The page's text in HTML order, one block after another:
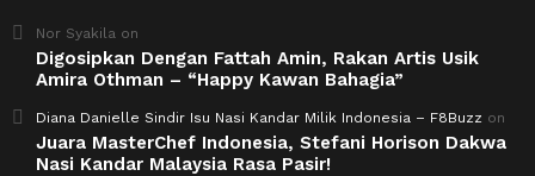
Nor Syakila on
Digosipkan Dengan Fattah Amin, Rakan Artis Usik
Amira Othman – “Happy Kawan Bahagia”
Diana Danielle Sindir Isu Nasi Kandar Milik Indonesia – F8Buzz on
Juara MasterChef Indonesia, Stefani Horison Dakwa
Nasi Kandar Malaysia Rasa Pasir!